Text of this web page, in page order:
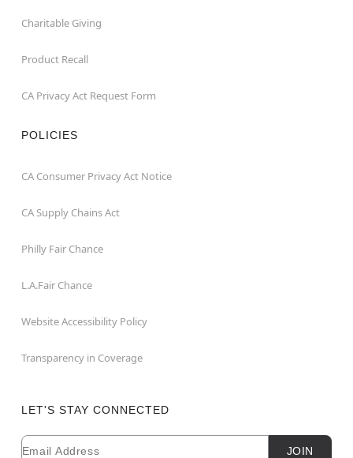
Charitable Giving
Product Recall
CA Privacy Act Request Form
POLICIES
CA Consumer Privacy Act Notice
CA Supply Chains Act
Philly Fair Chance
L.A.Fair Chance
Website Accessibility Policy
Transparency in Coverage
LET'S STAY CONNECTED
Newsletter Subscription
Email JOIN